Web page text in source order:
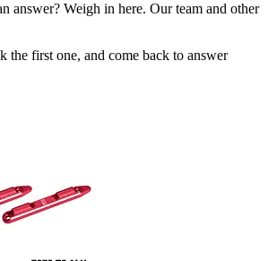
answer? Weigh in here. Our team and other
the first one, and come back to answer